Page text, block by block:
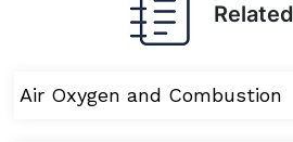
Air Oxygen and Combustion